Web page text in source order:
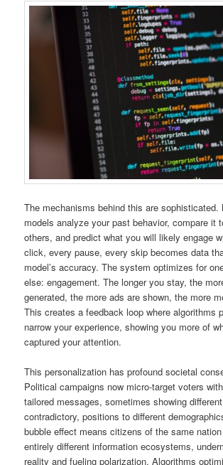
The mechanisms behind this are sophisticated.
models analyze your past behavior, compare it
others, and predict what you will likely engage
click, every pause, every skip becomes data
model’s accuracy. The system optimizes for
else: engagement. The longer you stay, the
generated, the more ads are shown, the more
This creates a feedback loop where algorithms
narrow your experience, showing you more of
captured your attention.
This personalization has profound societal
Political campaigns now micro-target voters
tailored messages, sometimes showing
contradictory, positions to different
bubble effect means citizens of the same
entirely different information ecosystems,
reality and fueling polarization. Algorithms